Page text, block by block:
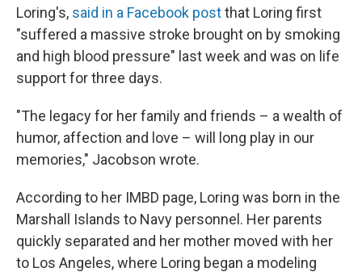
Loring's, said in a Facebook postthat Loring first
"suffered a massive stroke brought on by smoking
and high blood pressure" last week and was on life
support for three days.
"The legacy for her family and friends – a wealth of
humor, affection and love – will long play in our
memories," Jacobson wrote.
According to her IMBD page, Loring was born in the
Marshall Islands to Navy personnel. Her parents
quickly separated and her mother moved with her
to Los Angeles, where Loring began a modeling